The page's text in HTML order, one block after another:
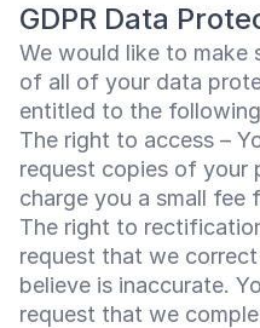
GDPR Data
We would like to make
of all of your data
entitled to the
The right to access –
request copies of your
charge you a small fee
The right to
request that we
believe is inaccurate.
request that we